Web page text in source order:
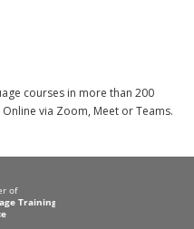
courses in more than 200
via Zoom, Meet or Teams.